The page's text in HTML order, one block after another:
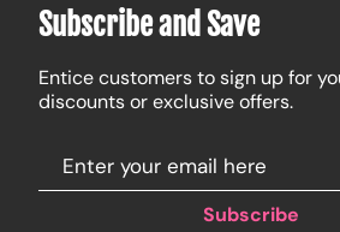
Subscribe and Save
Entice customers to sign up for
discounts or exclusive offers.
Subscribe